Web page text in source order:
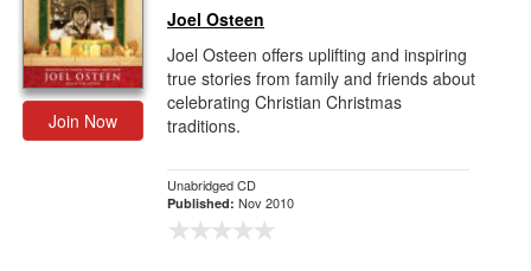
Join Now
Joel Osteen
Joel Osteen offers uplifting and inspiring
true stories from family and friends about
celebrating Christian Christmas
traditions.
Unabridged CD
Published: Nov 2010